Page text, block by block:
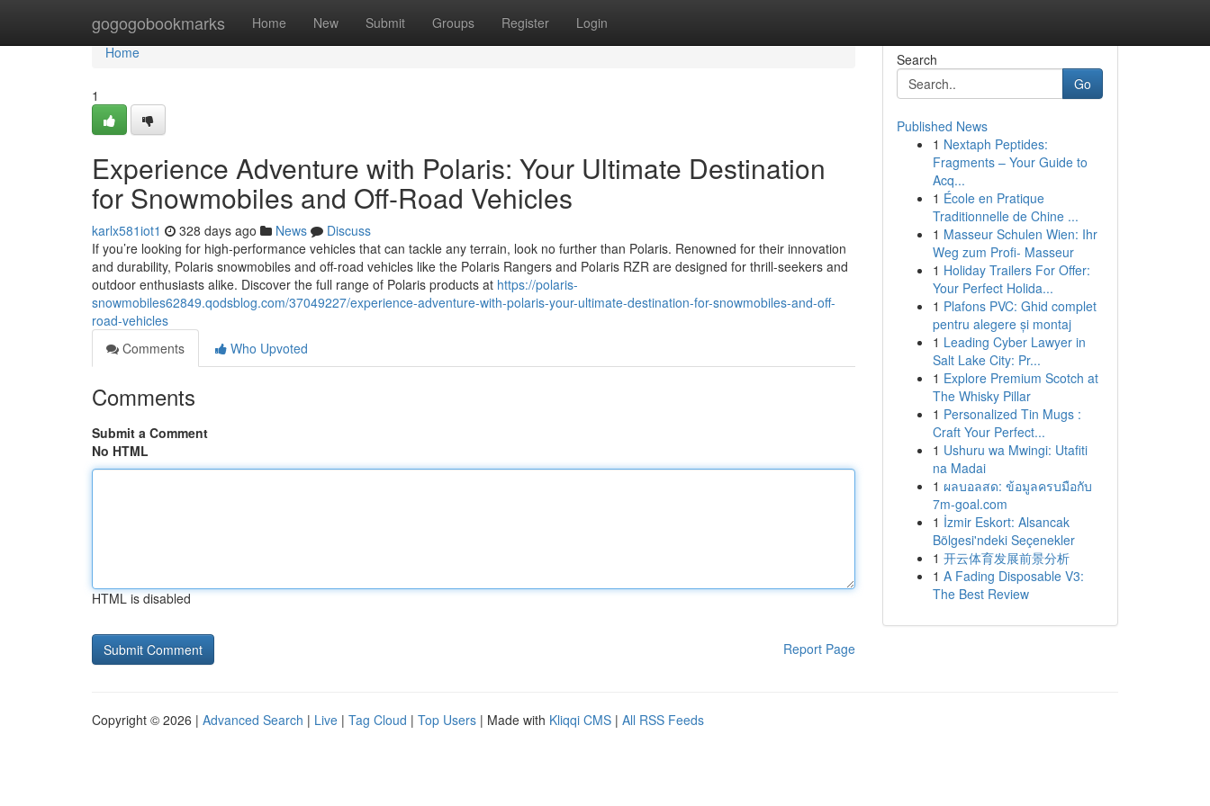
gogogobookmarks Home New Submit Groups Register Login
Home
Home
1
Experience Adventure with Polaris: Your Ultimate Destination
for Snowmobiles and Off-Road Vehicles
karlx581iot1 328 days ago News
Discuss
If you’re looking for high-performance vehicles that can tackle any terrain, look no further than Polaris. Renowned for their innovation
and durability, Polaris snowmobiles and off-road vehicles like the Polaris Rangers and Polaris RZR are designed for thrill-seekers and
outdoor enthusiasts alike. Discover the full range of Polaris products at https://polaris-
snowmobiles62849.qodsblog.com/37049227/experience-adventure-with-polaris-your-ultimate-destination-for-snowmobiles-and-off-
road-vehicles
Comments
Who Upvoted
Comments
Submit a Comment
No HTML
HTML is disabled
Report Page
Search
Go
Published News
1 Nextaph Peptides:
Fragments – Your Guide to
Acq...
1 École en Pratique
Traditionnelle de Chine ...
1 Masseur Schulen Wien: Ihr
Weg zum Profi- Masseur
1 Holiday Trailers For Offer:
Your Perfect Holida...
1 Plafons PVC: Ghid complet
pentru alegere și montaj
1 Leading Cyber Lawyer in
Salt Lake City: Pr...
1 Explore Premium Scotch at
The Whisky Pillar
1 Personalized Tin Mugs :
Craft Your Perfect...
1 Ushuru wa Mwingi: Utafiti
na Madai
1 ผลบอลสด: ข้อมูลครบมือกับ
7m-goal.com
1 İzmir Eskort: Alsancak
Bölgesi'ndeki Seçenekler
1 开云体育发展前景分析
1 A Fading Disposable V3:
The Best Review
Copyright © 2026 | Advanced Search | Live | Tag Cloud | Top Users | Made with Kliqqi CMS | All RSS Feeds